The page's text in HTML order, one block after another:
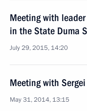
Meeting with
in the State Duma
July 29, 2015, 14:20
Meeting with
May 31, 2014, 13:15